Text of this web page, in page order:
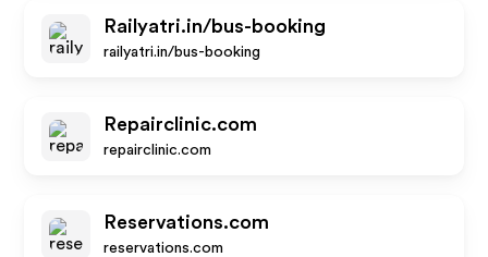
Railyatri.in/bus-booking
railyatri.in/bus-booking
Repairclinic.com
repairclinic.com
Reservations.com
reservations.com